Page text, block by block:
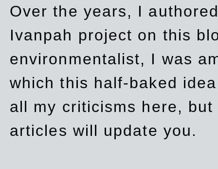
Over the years, I
Ivanpah project on this
environmentalist, I was
which this half-baked
all my criticisms here,
articles will update you.